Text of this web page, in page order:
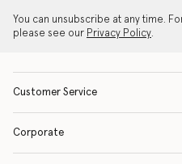
You can unsubscribe at any time.
please see our Privacy Policy.
Customer Service
Corporate